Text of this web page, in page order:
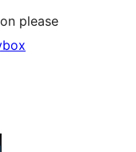
please